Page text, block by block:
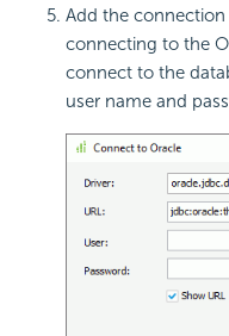
Add the
connecting to the
connect to the
user name and